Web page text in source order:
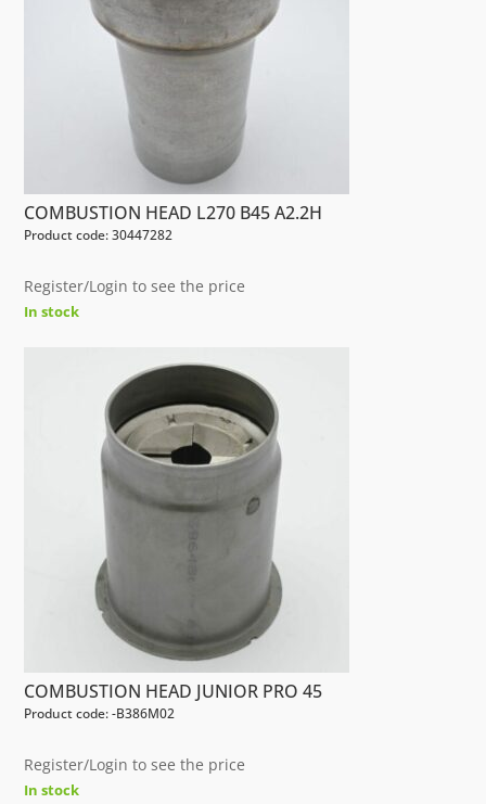
COMBUSTION HEAD L270 B45 A2.2H
Product code: 30447282
Register/Login to see the price
In stock
COMBUSTION HEAD JUNIOR PRO 45
Product code: -B386M02
Register/Login to see the price
In stock